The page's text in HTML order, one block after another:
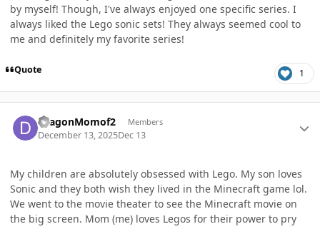
by myself! Though, I've always enjoyed one specific series. I
always liked the Lego sonic sets! They always seemed cool to
me and definitely my favorite series!
Quote 1
DragonMomof2 Members
December 13, 2025Dec 13
My children are absolutely obsessed with Lego. My son loves
Sonic and they both wish they lived in the Minecraft game lol.
We went to the movie theater to see the Minecraft movie on
the big screen. Mom (me) loves Legos for their power to pry